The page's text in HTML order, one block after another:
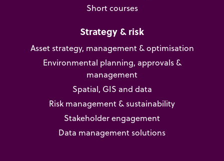
Short courses
Strategy & risk
Asset strategy, management & optimisation
Environmental planning, approvals &
management
Spatial, GIS and data
Risk management & sustainability
Stakeholder engagement
Data management solutions